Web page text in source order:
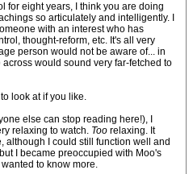
for eight years, I think you are doing
so articulately and intelligently. I
with an interest who has
thought-reform, etc. It's all very
person would not be aware of... in
would sound very far-fetched to
look at if you like.
else can stop reading here!), I
relaxing to watch. Too relaxing. It
although I could still function well and
I became preoccupied with Moo's
to know more.